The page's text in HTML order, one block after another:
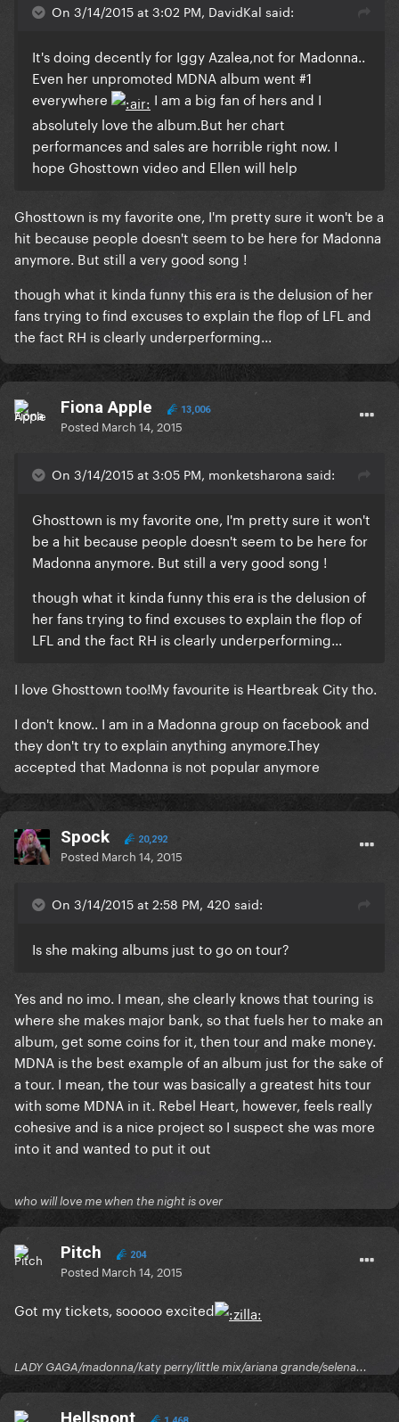
On 3/14/2015 at 3:02 PM, DavidKal said:
​It's doing decently for Iggy Azalea,not for Madonna..
Even her unpromoted MDNA album went #1
everywhere
I am a big fan of hers and I
absolutely love the album.But her chart
performances and sales are horrible right now. I
hope Ghosttown video and Ellen will help
​Ghosttown is my favorite one, I'm pretty sure it won't be a
hit because people doesn't seem to be here for Madonna
anymore. But still a very good song !
though what it kinda funny this era is the delusion of her
fans trying to find excuses to explain the flop of LFL and
the fact RH is clearly underperforming...
Fiona Apple 13,006
Posted March 14, 2015
On 3/14/2015 at 3:05 PM, monketsharona said:
​Ghosttown is my favorite one, I'm pretty sure it won't
be a hit because people doesn't seem to be here for
Madonna anymore. But still a very good song !
though what it kinda funny this era is the delusion of
her fans trying to find excuses to explain the flop of
LFL and the fact RH is clearly underperforming...
​I love Ghosttown too!My favourite is Heartbreak City tho.
I don't know.. I am in a Madonna group on facebook and
they don't try to explain anything anymore.They
accepted that Madonna is not popular anymore
Spock 20,292
Posted March 14, 2015
On 3/14/2015 at 2:58 PM, 420 said:
Is she making albums just to go on tour?
​Yes and no imo. I mean, she clearly knows that touring is
where she makes major bank, so that fuels her to make an
album, get some coins for it, then tour and make money.
MDNA is the best example of an album just for the sake of
a tour. I mean, the tour was basically a greatest hits tour
with some MDNA in it. Rebel Heart, however, feels really
cohesive and is a nice project so I suspect she was more
into it and wanted to put it out
who will love me when the night is over
Pitch 204
Posted March 14, 2015
Got my tickets, sooooo excited
LADY GAGA/madonna/katy perry/little mix/ariana grande/selena...